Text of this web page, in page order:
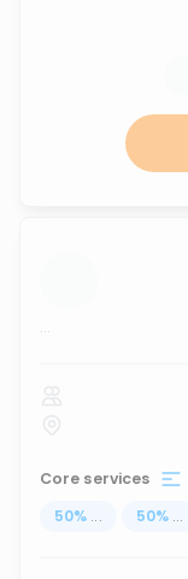
...
Core services
50% ... 50% ...